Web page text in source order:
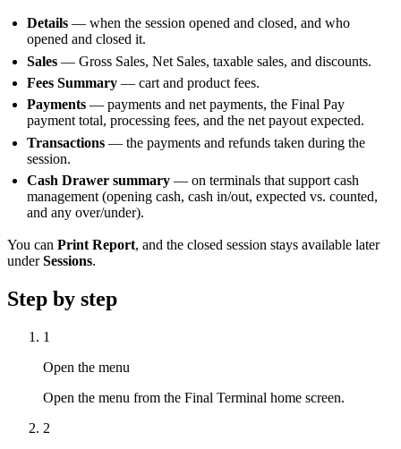
Details — when the session opened and closed, and who
opened and closed it.
Sales — Gross Sales, Net Sales, taxable sales, and discounts.
Fees Summary — cart and product fees.
Payments — payments and net payments, the Final Pay
payment total, processing fees, and the net payout expected.
Transactions — the payments and refunds taken during the
session.
Cash Drawer summary — on terminals that support cash
management (opening cash, cash in/out, expected vs. counted,
and any over/under).
You can Print Report, and the closed session stays available later
underSessions.
Step by step
1
Open the menu
Open the menu from the Final Terminal home screen.
2